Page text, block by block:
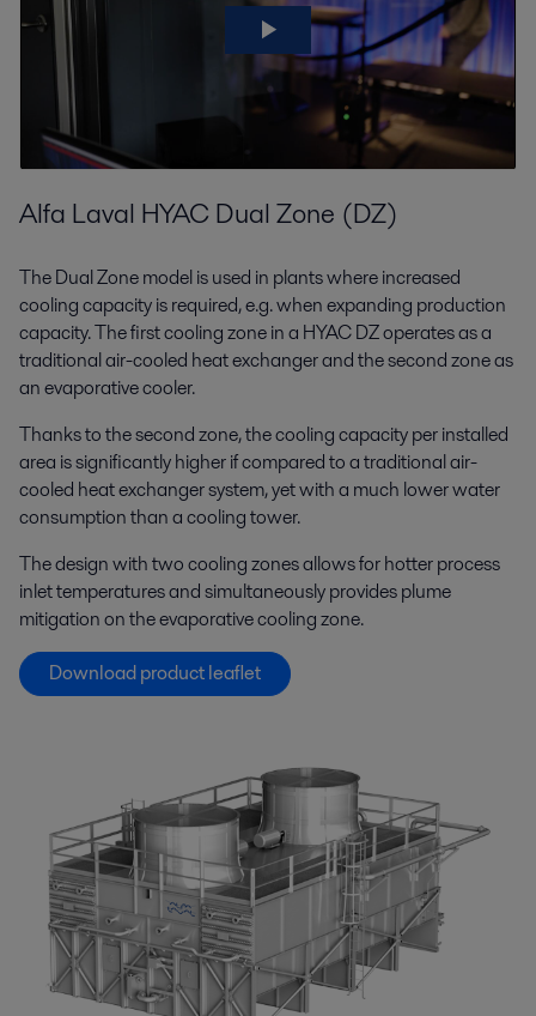
Alfa Laval HYAC Dual Zone (DZ)
The Dual Zone model is used in plants where increased
cooling capacity is required, e.g. when expanding production
capacity. The first cooling zone in a HYAC DZ operates as a
traditional air-cooled heat exchanger and the second zone as
an evaporative cooler.
Thanks to the second zone, the cooling capacity per installed
area is significantly higher if compared to a traditional air-
cooled heat exchanger system, yet with a much lower water
consumption than a cooling tower.
The design with two cooling zones allows for hotter process
inlet temperatures and simultaneously provides plume
mitigation on the evaporative cooling zone.
Download product leaflet